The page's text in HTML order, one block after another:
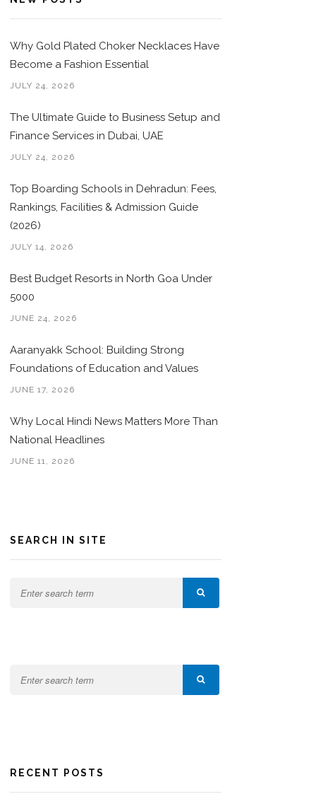
Why Gold Plated Choker Necklaces Have
Become a Fashion Essential
JULY 24, 2026
The Ultimate Guide to Business Setup and
Finance Services in Dubai, UAE
JULY 24, 2026
Top Boarding Schools in Dehradun: Fees,
Rankings, Facilities & Admission Guide
(2026)
JULY 14, 2026
Best Budget Resorts in North Goa Under
5000
JUNE 24, 2026
Aaranyakk School: Building Strong
Foundations of Education and Values
JUNE 17, 2026
Why Local Hindi News Matters More Than
National Headlines
JUNE 11, 2026
SEARCH IN SITE
RECENT POSTS